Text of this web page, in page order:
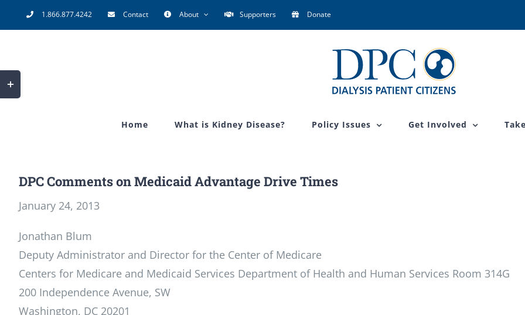
to
1.866.877.4242 Contact About Supporters Donate
Home What is Kidney Disease? Policy Issues Get Involved
DPC Comments on Medicaid Advantage Drive Times
January 24, 2013
Jonathan Blum
Deputy Administrator and Director for the Center of Medicare
Centers for Medicare and Medicaid Services Department of Health and Human Services Room 314G
200 Independence Avenue, SW
Washington, DC 20201
Toggle
Sliding